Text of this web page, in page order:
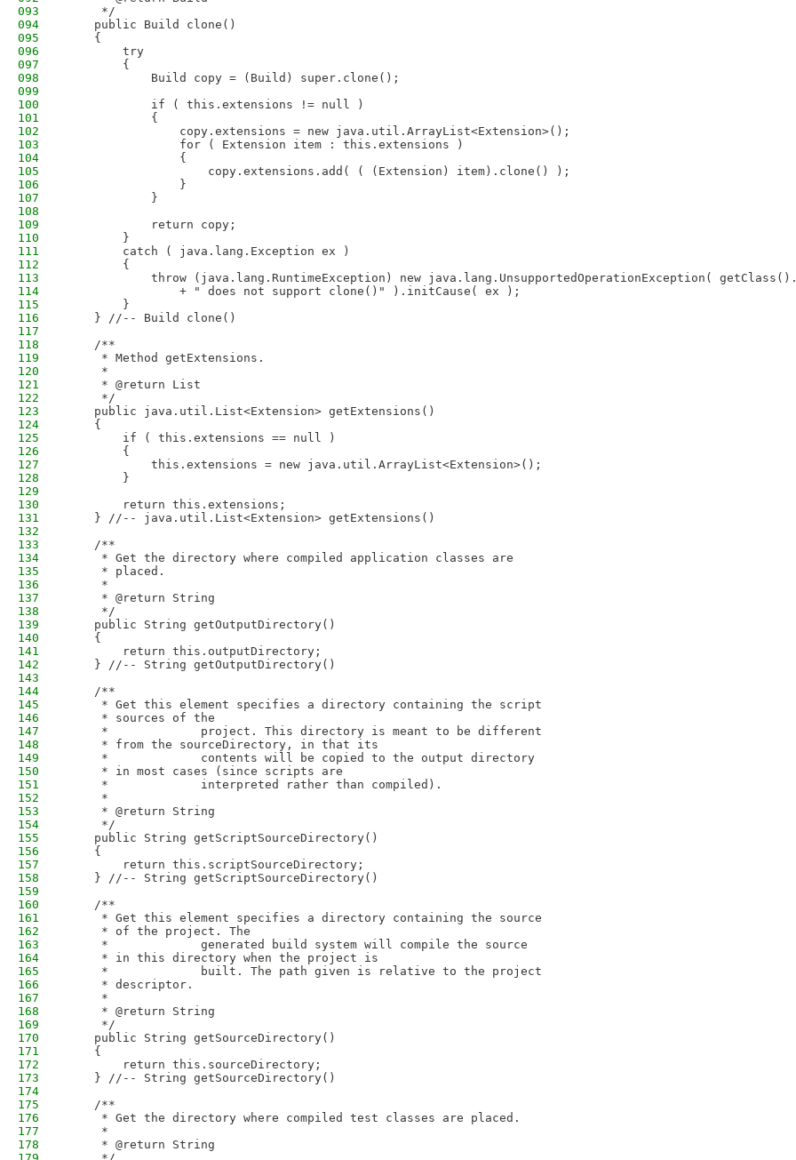
093
     */
094
    public Build clone()
095
    {
096
        try
097
        {
098
            Build copy = (Build) super.clone();
099
100
            if ( this.extensions != null )
101
            {
102
                copy.extensions = new java.util.ArrayList<Extension>();
103
                for ( Extension item : this.extensions )
104
                {
105
                    copy.extensions.add( ( (Extension) item).clone() );
106
                }
107
            }
108
109
            return copy;
110
        }
111
        catch ( java.lang.Exception ex )
112
        {
113
throw (java.lang.RuntimeException) new java.lang.UnsupportedOperationException(
114
                + " does not support clone()" ).initCause( ex );
115
        }
116
    } //-- Build clone()
117
118
    /**
119
     * Method getExtensions.
120
     *
121
     * @return List
122
     */
123
    public java.util.List<Extension> getExtensions()
124
    {
125
        if ( this.extensions == null )
126
        {
127
            this.extensions = new java.util.ArrayList<Extension>();
128
        }
129
130
        return this.extensions;
131
    } //-- java.util.List<Extension> getExtensions()
132
133
    /**
134
     * Get the directory where compiled application classes are
135
     * placed.
136
     *
137
     * @return String
138
     */
139
    public String getOutputDirectory()
140
    {
141
        return this.outputDirectory;
142
    } //-- String getOutputDirectory()
143
144
    /**
145
     * Get this element specifies a directory containing the script
146
     * sources of the
147
     *             project. This directory is meant to be different
148
     * from the sourceDirectory, in that its
149
     *             contents will be copied to the output directory
150
     * in most cases (since scripts are
151
     *             interpreted rather than compiled).
152
     *
153
     * @return String
154
     */
155
    public String getScriptSourceDirectory()
156
    {
157
        return this.scriptSourceDirectory;
158
    } //-- String getScriptSourceDirectory()
159
160
    /**
161
     * Get this element specifies a directory containing the source
162
     * of the project. The
163
     *             generated build system will compile the source
164
     * in this directory when the project is
165
     *             built. The path given is relative to the project
166
     * descriptor.
167
     *
168
     * @return String
169
     */
170
    public String getSourceDirectory()
171
    {
172
        return this.sourceDirectory;
173
    } //-- String getSourceDirectory()
174
175
    /**
176
     * Get the directory where compiled test classes are placed.
177
     *
178
     * @return String